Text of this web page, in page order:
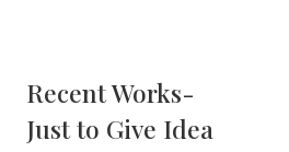
Recent Works-
Just to Give Idea